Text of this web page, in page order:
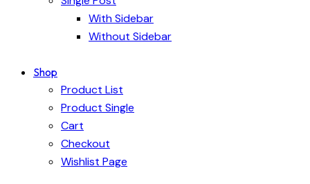
With Sidebar
Without Sidebar
Shop
Product List
Product Single
Cart
Checkout
Wishlist Page